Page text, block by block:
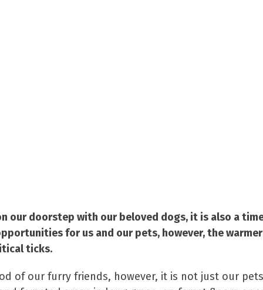
our doorstep with our beloved dogs, it is also a
for us and our pets, however, the warmer
ticks.
of our furry friends, however, it is not just our